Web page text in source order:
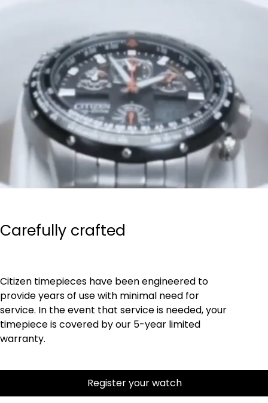
Carefully crafted
Citizen timepieces have been engineered to
provide years of use with minimal need for
service. In the event that service is needed, your
timepiece is covered by our 5-year limited
warranty.
Register your watch